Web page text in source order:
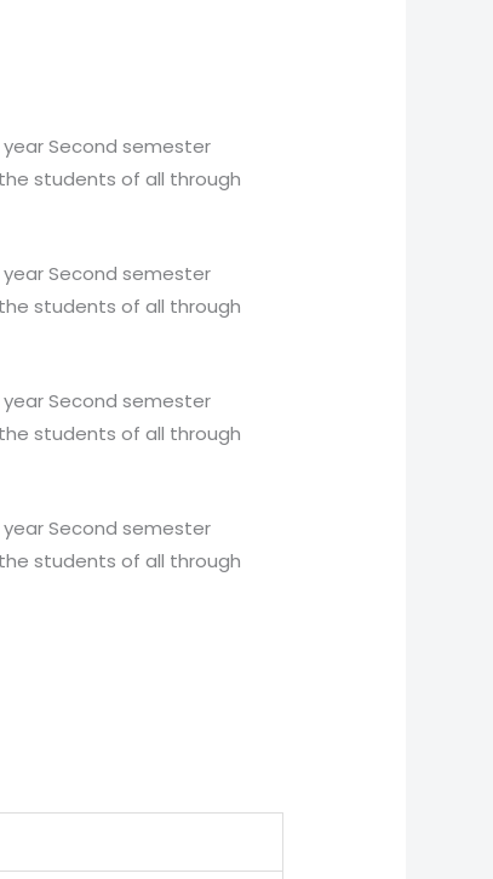
Second semester
students of all through
Second semester
students of all through
Second semester
students of all through
Second semester
students of all through